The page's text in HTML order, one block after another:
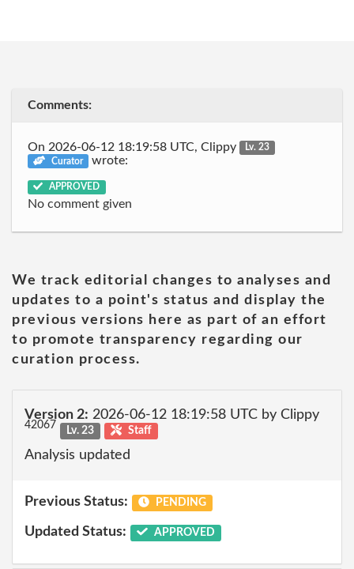
Comments:
On 2026-06-12 18:19:58 UTC, Clippy
Lv. 23
Curator
wrote:
APPROVED
No comment given
We track editorial changes to analyses and
updates to a point's status and display the
previous versions here as part of an effort
to promote transparency regarding our
curation process.
Version 2: 2026-06-12 18:19:58 UTC by Clippy
42067 Lv. 23 Staff
Analysis updated
Previous Status: PENDING
Updated Status: APPROVED